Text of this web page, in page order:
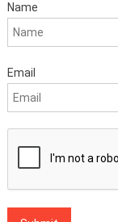
Name
Email